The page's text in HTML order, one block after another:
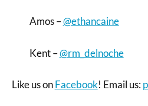
Amos –@ethancaine
Kent –@rm_delnoche
Like us onFacebook! Email us: